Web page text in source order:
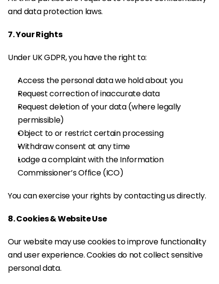
and data protection laws.
7. Your Rights
Under UK GDPR, you have the right to:
Access the personal data we hold about you
Request correction of inaccurate data
Request deletion of your data (where legally
permissible)
Object to or restrict certain processing
Withdraw consent at any time
Lodge a complaint with the Information
Commissioner’s Office (ICO)
You can exercise your rights by contacting us directly.
8. Cookies & Website Use
Our website may use cookies to improve functionality
and user experience. Cookies do not collect sensitive
personal data.